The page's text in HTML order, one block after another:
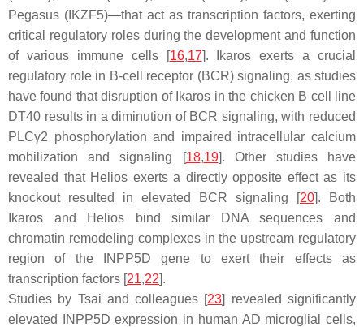
Pegasus ( IKZF5)—that act as transcription factors, exerting
critical regulatory roles during the development and function
of various immune cells [16,17]. Ikaros exerts a crucial
regulatory role in B-cell receptor (BCR) signaling, as studies
have found that disruption of Ikaros in the chicken B cell line
DT40 results in a diminution of BCR signaling, with reduced
PLCγ2 phosphorylation and impaired intracellular calcium
mobilization and signaling [18,19]. Other studies have
revealed that Helios exerts a directly opposite effect as its
knockout resulted in elevated BCR signaling [20]. Both
Ikaros and Helios bind similar DNA sequences and
chromatin remodeling complexes in the upstream regulatory
region of the
INPP5D gene to exert their effects as
transcription factors [21,22].
Studies by Tsai and colleagues [23] revealed significantly
elevated
INPP5D expression in human AD microglial cells,